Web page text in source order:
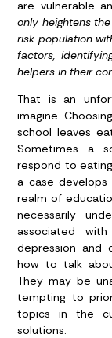
are vulnerable
only heightens
risk population
factors,
helpers in their
That is an
imagine.
school leaves
Sometimes a
respond to
a case
realm of
necessarily
associated
depression and
how to talk
They may be
tempting to
topics in the
solutions.